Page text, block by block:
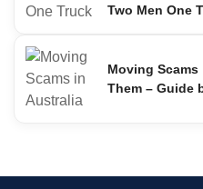
Two Men One
Moving
Them – Guide